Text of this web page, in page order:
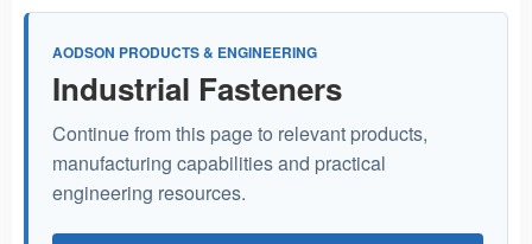
AODSON PRODUCTS & ENGINEERING
Industrial Fasteners
Continue from this page to relevant products,
manufacturing capabilities and practical
engineering resources.